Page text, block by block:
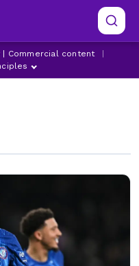
| Commercial content